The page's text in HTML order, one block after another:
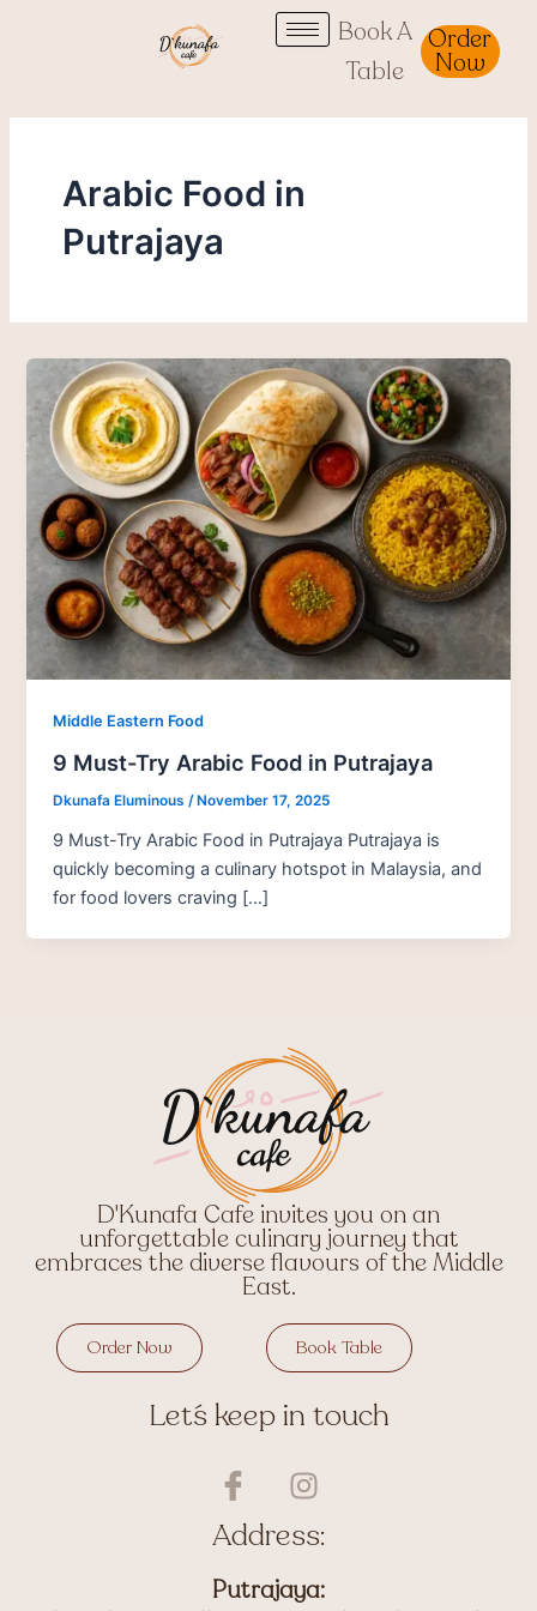
Book A
Table
Order
Now
Arabic Food in
Putrajaya
Middle Eastern Food
9 Must-Try Arabic Food in Putrajaya
Dkunafa Eluminous/ November 17, 2025
9 Must-Try Arabic Food in Putrajaya Putrajaya is
quickly becoming a culinary hotspot in Malaysia, and
for food lovers craving […]
D'Kunafa Cafe invites you on an
unforgettable culinary journey that
embraces the diverse flavours of the Middle
East.
Order Now Book Table
Let´s keep in touch
I
c
o
-
I
n
s
a
Address:
Putrajaya: